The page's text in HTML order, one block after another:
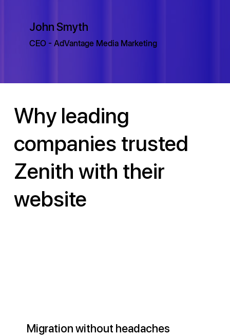
John Smyth
CEO - AdVantage Media Marketing
Why leading
companies trusted
Zenith with their
website
Migration without headaches